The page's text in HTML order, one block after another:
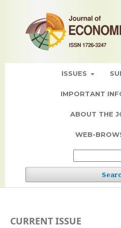
ISSUES
IMPORTANT
ABOUT THE
WEB-
CURRENT ISSUE